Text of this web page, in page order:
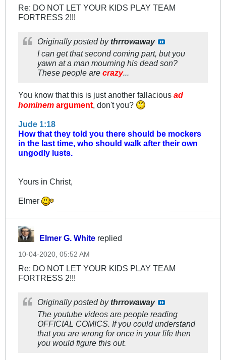
Re: DO NOT LET YOUR KIDS PLAY TEAM
FORTRESS 2!!!
Originally posted bythrrowaway
I can get that second coming part, but you
yawn at a man mourning his dead son?
These people are crazy...
You know that this is just another fallacious ad
hominem argument, don't you?
Jude 1:18
How that they told you there should be mockers
in the last time, who should walk after their own
ungodly lusts.
Yours in Christ,
Elmer
Elmer G. White replied
10-04-2020, 05:52 AM
Re: DO NOT LET YOUR KIDS PLAY TEAM
FORTRESS 2!!!
Originally posted bythrrowaway
The youtube videos are people reading
OFFICIAL COMICS. If you could understand
that you are wrong for once in your life then
you would figure this out.